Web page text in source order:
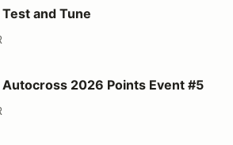
Test and Tune
Points Event #5
Autocross 2026 Points Event #5